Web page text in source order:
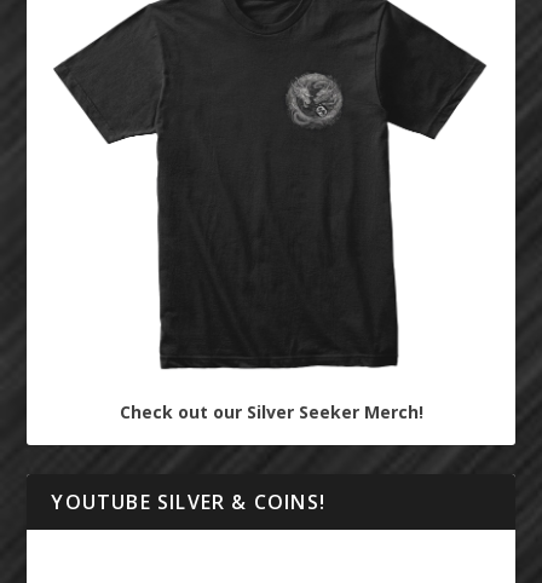
Check out our Silver Seeker Merch!
YOUTUBE SILVER & COINS!